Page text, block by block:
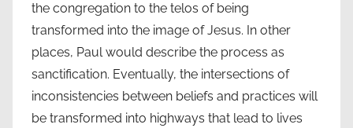
the congregation to the telos of being
transformed into the image of Jesus. In other
places, Paul would describe the process as
sanctification. Eventually, the intersections of
inconsistencies between beliefs and practices will
be transformed into highways that lead to lives